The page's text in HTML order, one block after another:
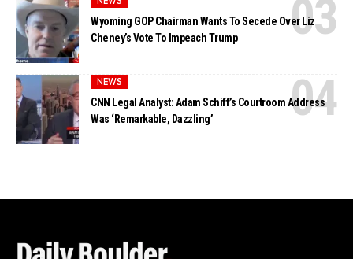
Wyoming GOP Chairman Wants To Secede Over Liz
Cheney’s Vote To Impeach Trump
NEWS
CNN Legal Analyst: Adam Schiff’s Courtroom Address
Was ‘Remarkable, Dazzling’